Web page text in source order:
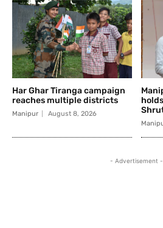
Har Ghar Tiranga campaign
reaches multiple districts
Manipur August 8, 2026
- Advertisement -